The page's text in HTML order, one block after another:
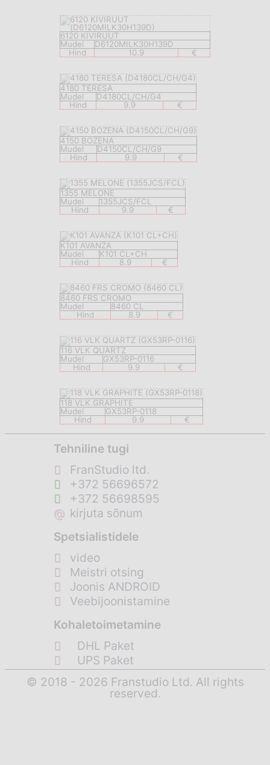
6120 KIVIRUUT
Mudel
D6120MILK30H139D
Hind
10.9 €
4180 TERESA
Mudel
D4180CL/CH/G4
Hind
9.9 €
4150 BOZENA
Mudel
D4150CL/CH/G9
Hind
9.9 €
1355 MELONE
Mudel
1355JCS/FCL
Hind
9.9 €
K101 AVANZA
Mudel
K101 CL+CH
Hind
8.9 €
8460 FRS CROMO
Mudel
8460 CL
Hind
8.9 €
116 VLK QUARTZ
Mudel
GX53RP-0116
Hind
9.9 €
118 VLK GRAPHITE
Mudel
GX53RP-0118
Hind
9.9 €
Tehniline tugi
FranStudio ltd.
+372 56696572
+372 56698595
@ kirjuta sõnum
Spetsialistidele
video
Meistri otsing
Joonis ANDROID
Veebijoonistamine
Kohaletoimetamine
DHL Paket
UPS Paket
© 2018 - 2026 Franstudio Ltd. All rights
reserved.